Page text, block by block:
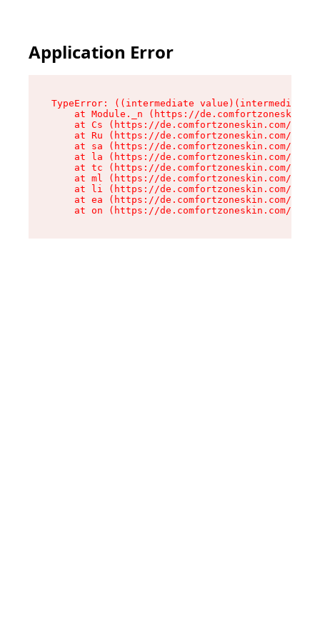
Application Error
TypeError: ((intermediate
at Module._n (https://
at Cs (https://de.comfortzoneskin.com/
at Ru (https://de.comfortzoneskin.com/
at sa (https://de.comfortzoneskin.com/
at la (https://de.comfortzoneskin.com/
at tc (https://de.comfortzoneskin.com/
at ml (https://de.comfortzoneskin.com/
at li (https://de.comfortzoneskin.com/
at ea (https://de.comfortzoneskin.com/
at on (https://de.comfortzoneskin.com/